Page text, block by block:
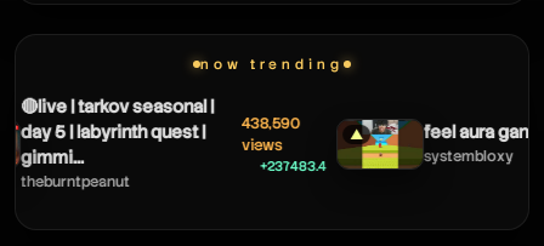
now trending
🔴live | tarkov seasonal |
day 5 | labyrinth quest |
gimmi...
theburntpeanut
438,590
views
+237483.4
▲ feel aura gang
systembloxy